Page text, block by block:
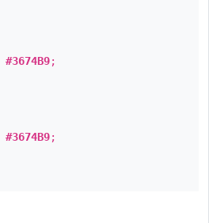
#3674B9;
#3674B9;